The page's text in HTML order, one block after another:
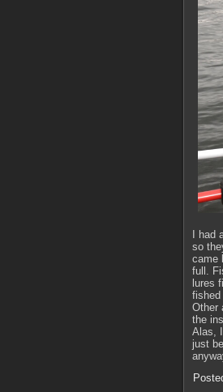
I
so
came
full.
lures
fished
Other
the
Alas,
just